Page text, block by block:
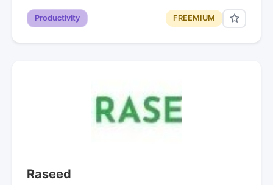
Productivity FREEMIUM
Raseed